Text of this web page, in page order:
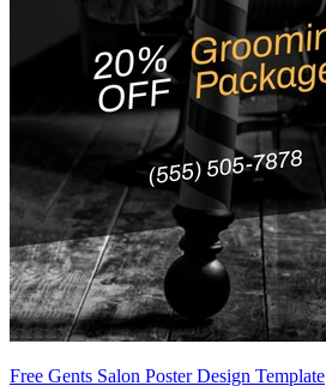
Free Gents Salon Poster Design Template